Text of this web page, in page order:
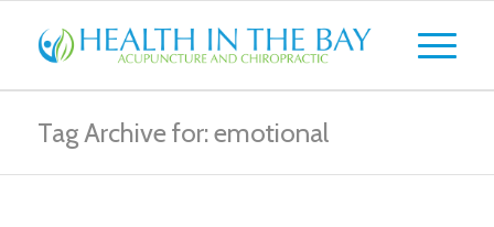
Tag Archive for: emotional